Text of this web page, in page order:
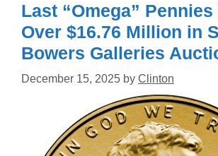
Last “Omega”
Over $16.76 Million in
Bowers Galleries
December 15, 2025 by Clinton